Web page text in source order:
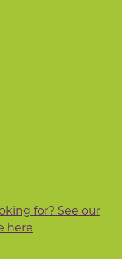
for? See our
here